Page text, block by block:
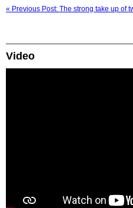
« Previous Post: The strong take up of
Video